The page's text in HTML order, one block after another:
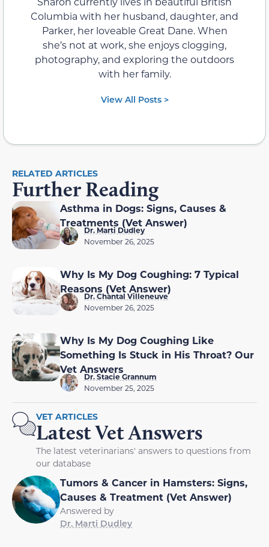
Columbia with her husband, daughter, and
Parker, her loveable Great Dane. When
she’s not at work, she enjoys clogging,
photography, and exploring the outdoors
with her family.
View All Posts >
RELATED ARTICLES
Further Reading
Asthma in Dogs: Signs, Causes &
Treatments (Vet Answer)
Dr. Marti Dudley
November 26, 2025
Why Is My Dog Coughing: 7 Typical
Reasons (Vet Answer)
Dr. Chantal Villeneuve
November 26, 2025
Why Is My Dog Coughing Like
Something Is Stuck in His Throat? Our
Vet Answers
Dr. Stacie Grannum
November 25, 2025
VET ARTICLES
Latest Vet Answers
The latest veterinarians' answers to questions from
our database
Tumors & Cancer in Hamsters: Signs,
Causes & Treatment (Vet Answer)
Answered by
Dr. Marti Dudley